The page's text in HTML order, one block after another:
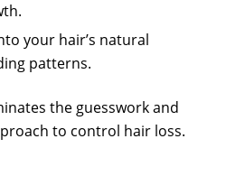
your hair’s natural
patterns.
the guesswork and
to control hair loss.